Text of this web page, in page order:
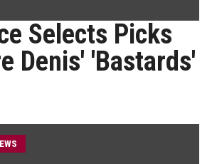
Selects Picks
Denis' 'Bastards'